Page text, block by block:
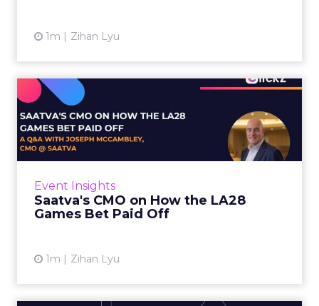
1m Zihan Lyu
Event Insights
Saatva's CMO on How the LA28
Games Bet Paid Off
1m Zihan Lyu
Saatva's CMO on How the
LA28 Games Bet Paid Off
While most mattress brands still compete on
coil counts and pillow tops, Saatva has spent